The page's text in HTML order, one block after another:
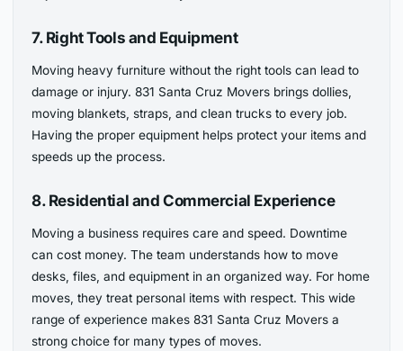
7. Right Tools and Equipment
Moving heavy furniture without the right tools can lead to
damage or injury. 831 Santa Cruz Movers brings dollies,
moving blankets, straps, and clean trucks to every job.
Having the proper equipment helps protect your items and
speeds up the process.
8. Residential and Commercial Experience
Moving a business requires care and speed. Downtime
can cost money. The team understands how to move
desks, files, and equipment in an organized way. For home
moves, they treat personal items with respect. This wide
range of experience makes 831 Santa Cruz Movers a
strong choice for many types of moves.